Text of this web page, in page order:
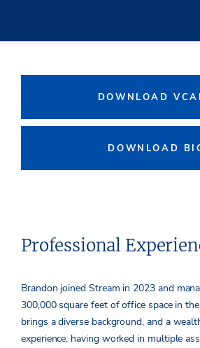
DOWNLOAD
DOWNLOAD
Professional
Brandon joined Stream in 2023 and
300,000 square feet of office space in
brings a diverse background, and a
experience, having worked in multiple